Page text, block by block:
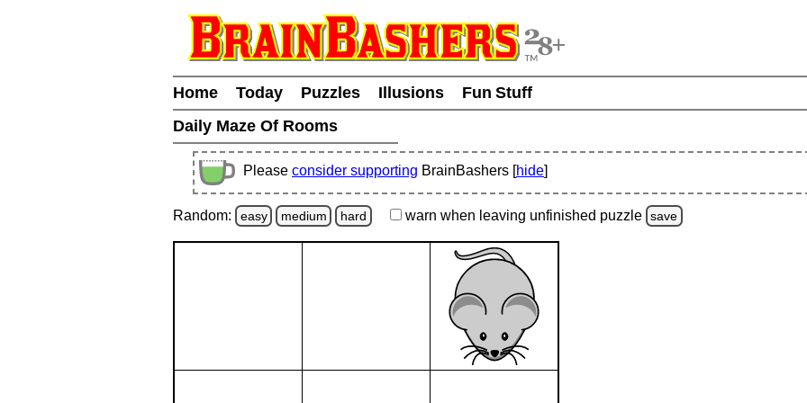
Home Today Puzzles Illusions
Fun Stuff
Daily Maze Of Rooms
Please consider supporting BrainBashers [hide]
Random: easy medium hard warn when leaving unfinished puzzle save